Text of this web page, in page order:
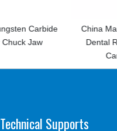
China Manufacture Cheap
Dental Rotary Tungsten
Technical Supports